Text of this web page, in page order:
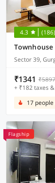
4.3 (186)
Townhouse
Sector 39,
₹1341 ₹5897
+ ₹182 taxes
17
Flagship